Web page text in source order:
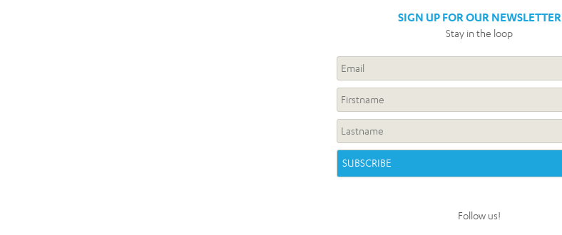
SIGN UP FOR OUR NEWSLETTER
Stay in the loop
Follow us!